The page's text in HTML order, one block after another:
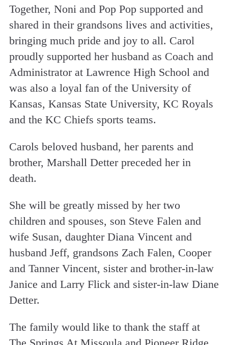
Together, Noni and Pop Pop supported and
shared in their grandsons lives and activities,
bringing much pride and joy to all. Carol
proudly supported her husband as Coach and
Administrator at Lawrence High School and
was also a loyal fan of the University of
Kansas, Kansas State University, KC Royals
and the KC Chiefs sports teams.
Carols beloved husband, her parents and
brother, Marshall Detter preceded her in
death.
She will be greatly missed by her two
children and spouses, son Steve Falen and
wife Susan, daughter Diana Vincent and
husband Jeff, grandsons Zach Falen, Cooper
and Tanner Vincent, sister and brother-in-law
Janice and Larry Flick and sister-in-law Diane
Detter.
The family would like to thank the staff at